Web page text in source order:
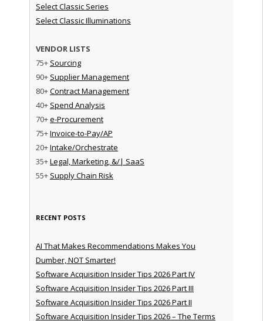
Select Classic Series
Select Classic Illuminations
VENDOR LISTS
75+ Sourcing
90+ Supplier Management
80+Contract Management
40+ Spend Analysis
70+e-Procurement
75+Invoice-to-Pay/AP
20+Intake/Orchestrate
35+Legal, Marketing, &/| SaaS
55+ Supply Chain Risk
RECENT POSTS
AI That Makes Recommendations Makes You
Dumber, NOT Smarter!
Software Acquisition Insider Tips 2026 Part IV
Software Acquisition Insider Tips 2026 Part III
Software Acquisition Insider Tips 2026 Part II
Software Acquisition Insider Tips 2026 – The Terms